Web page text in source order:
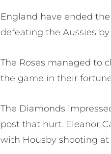
England have ended
defeating the Aussies
The Roses managed to
the game in their
The Diamonds
post that hurt. Eleanor
with Housby shooting at